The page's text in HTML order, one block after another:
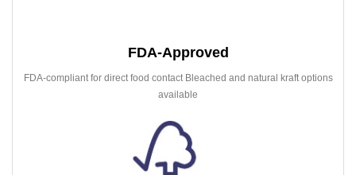
FDA-Approved
FDA-compliant for direct food contact Bleached and natural kraft options
available